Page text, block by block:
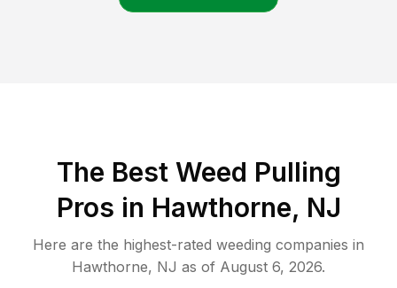
The Best Weed Pulling
Pros in Hawthorne, NJ
Here are the highest-rated weeding companies in
Hawthorne, NJ as of August 6, 2026.